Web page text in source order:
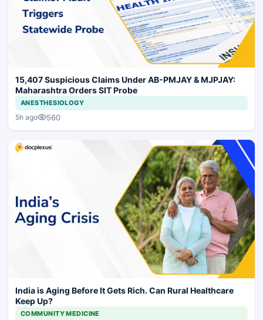
15,407 Suspicious Claims Under AB-PMJAY & MJPJAY:
Maharashtra Orders SIT Probe
ANESTHESIOLOGY
5h ago 560
India is Aging Before It Gets Rich. Can Rural Healthcare
Keep Up?
COMMUNITY MEDICINE